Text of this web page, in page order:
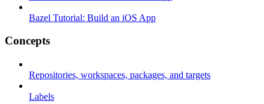
Bazel Tutorial: Build an iOS App
Concepts
Repositories, workspaces, packages, and targets
Labels